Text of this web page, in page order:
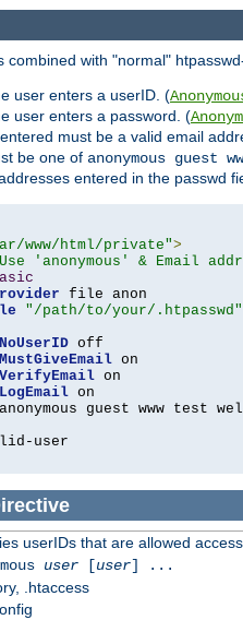
combined with "normal"
user enters a userID. (
user enters a password. (
must be a valid email
be one of anonymous guest
entered in the passwd
www/html/private">
'anonymous' & Email
file anon
"/path/to/your/.htpasswd"
off
on
on
on
guest www test
userIDs that are allowed
user[user] ...
.htaccess